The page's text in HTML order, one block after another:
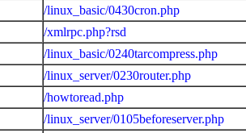
/linux_basic/0430cron.php
/xmlrpc.php?rsd
/linux_basic/0240tarcompress.php
/linux_server/0230router.php
/howtoread.php
/linux_server/0105beforeserver.php